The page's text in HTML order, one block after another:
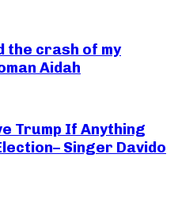
the crash of my
Aidah
Trump If Anything
Singer Davido